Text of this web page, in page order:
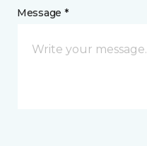
Message *